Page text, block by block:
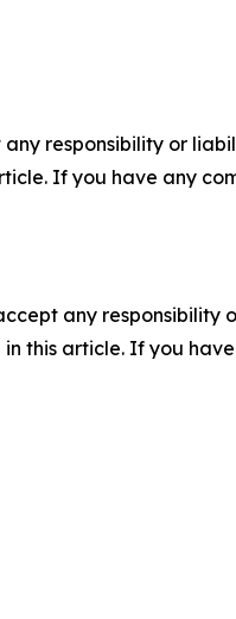
responsibility or
If you have any
any
this article. If you